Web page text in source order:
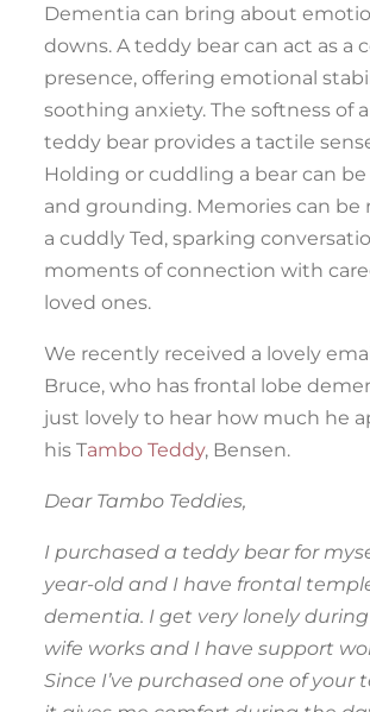
Dementia can bring about
downs. A teddy bear can act as a
presence, offering emotional
soothing anxiety. The softness of
teddy bear provides a tactile
Holding or cuddling a bear can
and grounding. Memories can be
a cuddly Ted, sparking
moments of connection with
loved ones.
We recently received a lovely
Bruce, who has frontal lobe
just lovely to hear how much he
his Tambo Teddy, Bensen.
Dear Tambo Teddies,
I purchased a teddy bear for
year-old and I have frontal
dementia. I get very lonely
wife works and I have support
Since I’ve purchased one of your